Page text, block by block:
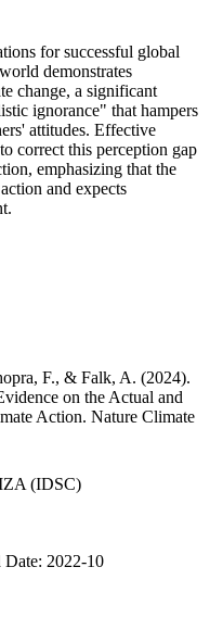
for successful global
demonstrates
change, a significant
ignorance" that hampers
attitudes. Effective
correct this perception gap
emphasizing that the
and expects
F., & Falk, A. (2024).
on the Actual and
Action. Nature Climate
(IDSC)
Date: 2022-10